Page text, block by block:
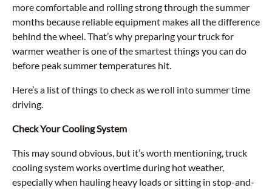
more comfortable and rolling strong through the summer
months because reliable equipment makes all the difference
behind the wheel. That’s why preparing your truck for
warmer weather is one of the smartest things you can do
before peak summer temperatures hit.
Here’s a list of things to check as we roll into summer time
driving.
Check Your Cooling System
This may sound obvious, but it’s worth mentioning, truck
cooling system works overtime during hot weather,
especially when hauling heavy loads or sitting in stop-and-